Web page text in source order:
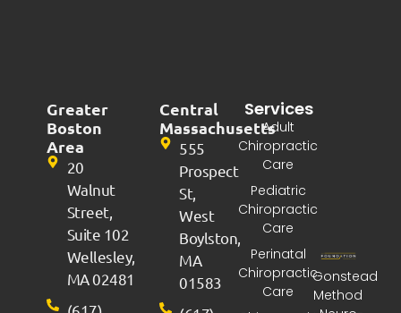
Gonstead
Method
Services
Adult
Chiropractic
Care
Pediatric
Chiropractic
Care
Perinatal
Chiropractic
Care
Greater
Boston
Area
20
Walnut
Street,
Suite 102
Wellesley,
MA 02481
Central
Massachusetts
555
Prospect
St,
West
Boylston,
MA
01583